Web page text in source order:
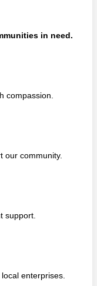
in need.
compassion.
our community.
support.
enterprises.